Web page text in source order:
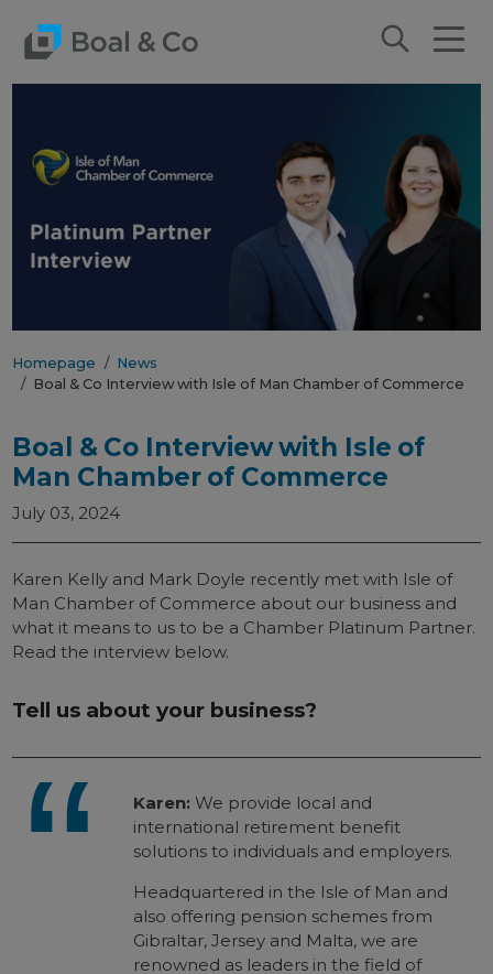
Homepage
News
Boal & Co Interview with Isle of Man Chamber of Commerce
Boal & Co Interview with Isle of
Man Chamber of Commerce
July 03, 2024
Karen Kelly and Mark Doyle recently met with Isle of
Man Chamber of Commerce about our business and
what it means to us to be a Chamber Platinum Partner.
Read the interview below.
Tell us about your business?
Karen: We provide local and
international retirement benefit
solutions to individuals and employers.
Headquartered in the Isle of Man and
also offering pension schemes from
Gibraltar, Jersey and Malta, we are
renowned as leaders in the field of